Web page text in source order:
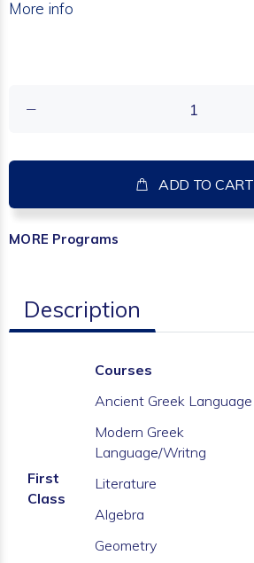
More info
ADD TO CART
MORE Programs
Description
First
Class
Courses
Ancient Greek Language
Modern Greek
Language/Writng
Literature
Algebra
Geometry